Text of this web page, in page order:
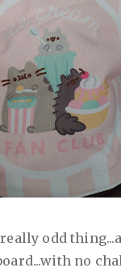
odd
no